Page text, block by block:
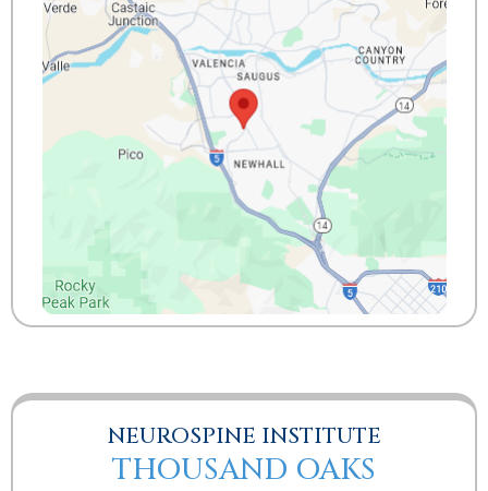
NEUROSPINE INSTITUTE
THOUSAND OAKS